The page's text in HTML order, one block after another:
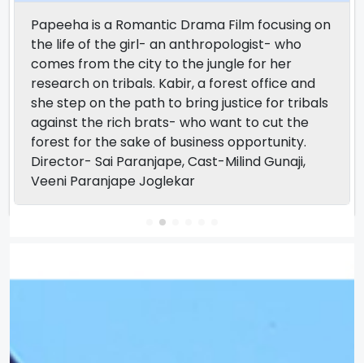
Papeeha is a Romantic Drama Film focusing on
the life of the girl- an anthropologist- who
comes from the city to the jungle for her
research on tribals. Kabir, a forest office and
she step on the path to bring justice for tribals
against the rich brats- who want to cut the
forest for the sake of business opportunity.
Director- Sai Paranjape, Cast-Milind Gunaji,
Veeni Paranjape Joglekar